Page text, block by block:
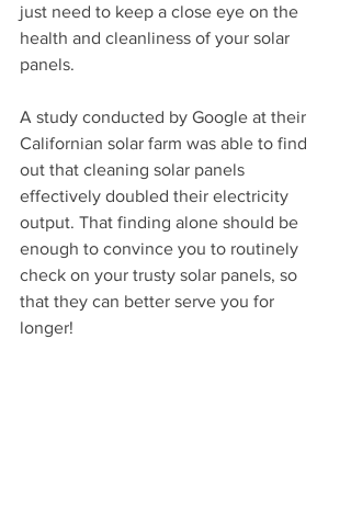
just need to keep a close eye on the
health and cleanliness of your solar
panels.
A study conducted by Google at their
Californian solar farm was able to find
out that cleaning solar panels
effectively doubled their electricity
output. That finding alone should be
enough to convince you to routinely
check on your trusty solar panels, so
that they can better serve you for
longer!